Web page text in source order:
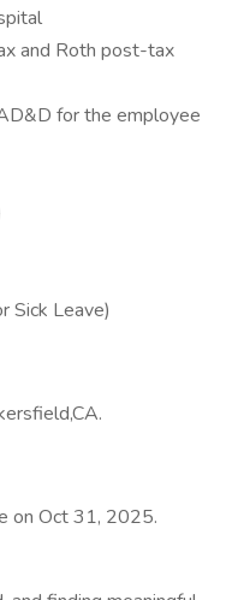
and Roth post-tax
for the employee
Sick Leave)
on Oct 31, 2025.